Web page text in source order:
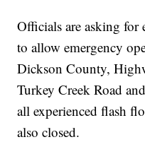
Officials are asking for
to allow emergency
Dickson County,
Turkey Creek Road
all experienced flash
also closed.